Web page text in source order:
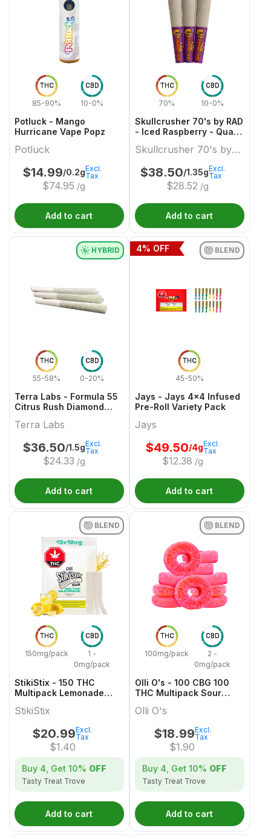
THC
85-90%
CBD
10-0%
Potluck - Mango
Hurricane Vape Popz
Potluck
$14.99/0.2g
$74.95 /g
Excl.
Tax
Add to cart
THC
70%
CBD
10-0%
Skullcrusher 70's by RAD
- Iced Raspberry - Quad
Roll
Skullcrusher 70's by
RAD
$38.50/1.35g
$28.52 /g
Excl.
Tax
Add to cart
THC
55-58%
CBD
0-20%
HYBRID
Terra Labs - Formula 55
Citrus Rush Diamond
Terra Labs
$36.50/1.5g
$24.33 /g
Excl.
Tax
Add to cart
THC
45-50%
BLEND
Jays - Jays 4x4 Infused
Pre-Roll Variety Pack
Jays
$49.50/4g
$12.38 /g
Excl.
Tax
4% OFF
Add to cart
THC
150mg/pack
CBD
1 -
0mg/pack
BLEND
StikiStix - 150 THC
Multipack Lemonade
StikiStix
$20.99
$1.40
Excl.
Tax
Buy 4, Get 10% OFF
Tasty Treat Trove
Add to cart
THC
100mg/pack
CBD
2 -
0mg/pack
BLEND
Olli O's - 100 CBG 100
THC Multipack Sour
Olli O's
$18.99
$1.90
Excl.
Tax
Buy 4, Get 10% OFF
Tasty Treat Trove
Add to cart